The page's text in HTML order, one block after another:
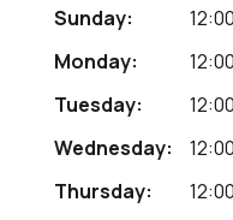
Sunday:
Monday:
Tuesday:
Wednesday:
Thursday: